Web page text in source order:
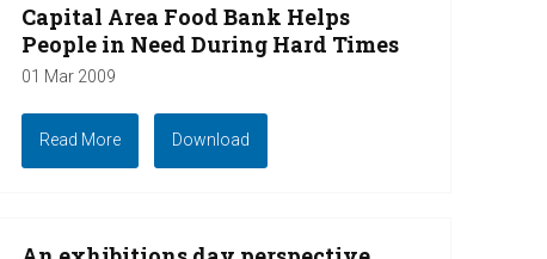
Capital Area Food Bank Helps
People in Need During Hard Times
01 Mar 2009
Read More Download